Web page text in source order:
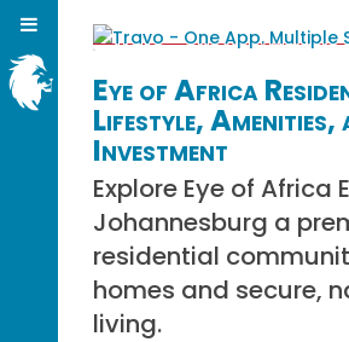
Eye of Africa
Lifestyle, Amenities,
Investment
Explore Eye of Africa
Johannesburg a
residential
homes and secure,
living.